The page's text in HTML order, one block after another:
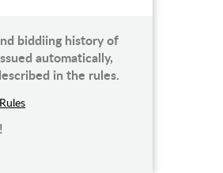
biddiing history of
automatically,
in the rules.
Rules